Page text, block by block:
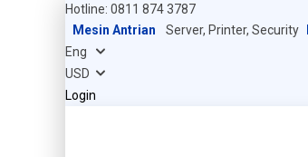
Hotline: 0811 874 3787
Mesin Antrian
Server, Printer, Security
Login